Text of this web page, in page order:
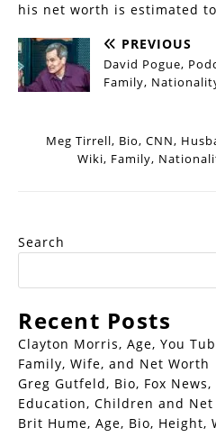
his net worth is estimated
PREVIOUS
David Pogue,
Family,
Meg Tirrell, Bio, CNN,
Wiki, Family,
Search
Recent Posts
Clayton Morris, Age, You
Family, Wife, and Net Worth
Greg Gutfeld, Bio, Fox
Education, Children and Net
Brit Hume, Age, Bio, Height,